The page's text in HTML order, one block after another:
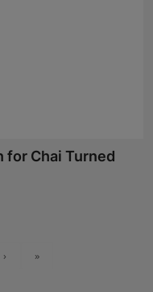
for Chai Turned
› »